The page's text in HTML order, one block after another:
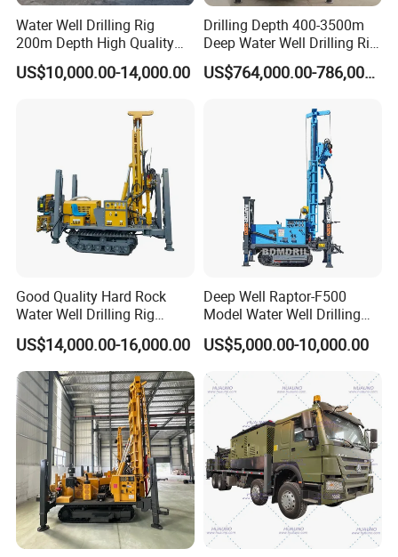
layer;
5. One person operation, reduce the labor intensity;
6. High efficiency and work fast.
7. Assure easily operation and long life service life,
free maintenance
Water Well Drilling Rig
200m Depth High Quality
Rotary Drilling Machine
US$10,000.00-14,000.00
Drilling Depth 400-3500m
Deep Water Well Drilling Rig
Drill Rig
US$764,000.00-786,000.00
Good Quality Hard Rock
Water Well Drilling Rig
Machine
Equipment/Hydraulic
Crawler Mounted Borehole
Water Drilling
Machine/Drilling Rig Price
for Sale
US$14,000.00-16,000.00
Deep Well Raptor-F500
Model Water Well Drilling
Rig Machine
US$5,000.00-10,000.00